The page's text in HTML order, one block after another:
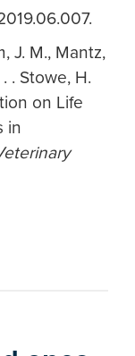
J. M., Mantz,
. . Stowe, H.
on Life
in